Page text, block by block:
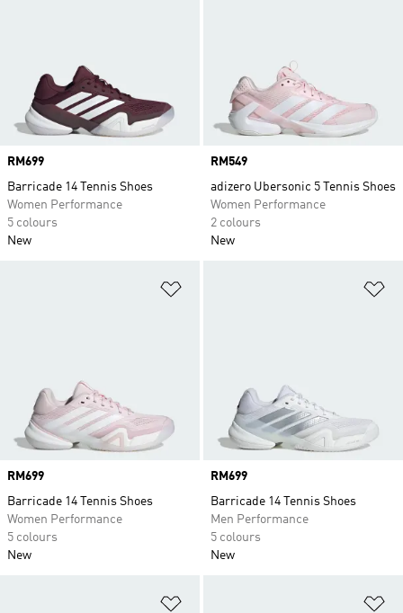
Price
RM699
Barricade 14 Tennis Shoes
Women Performance
5 colours
New
Price
RM549
adizero Ubersonic 5 Tennis Shoes
Women Performance
2 colours
New
Price
RM699
Barricade 14 Tennis Shoes
Women Performance
5 colours
New
Price
RM699
Barricade 14 Tennis Shoes
Men Performance
5 colours
New